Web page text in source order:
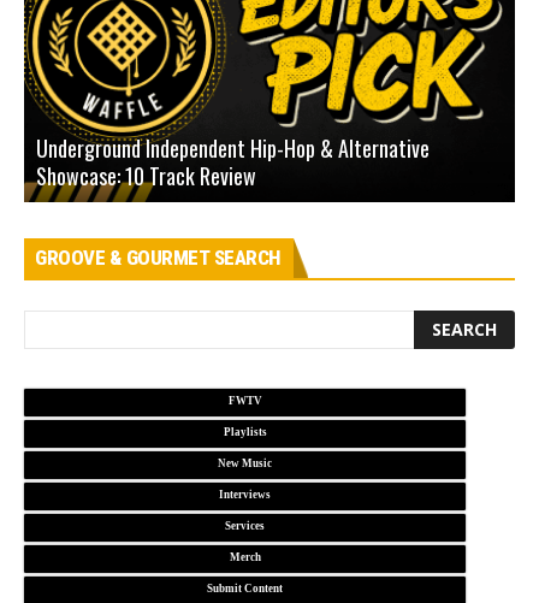
Underground Independent Hip-Hop & Alternative
Showcase: 10 Track Review
GROOVE & GOURMET SEARCH
FWTV
Playlists
New Music
Interviews
Services
Merch
Submit Content